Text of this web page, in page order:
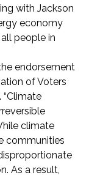
with Jackson
economy
people in
endorsement
of Voters
“Climate
climate
communities
As a result,